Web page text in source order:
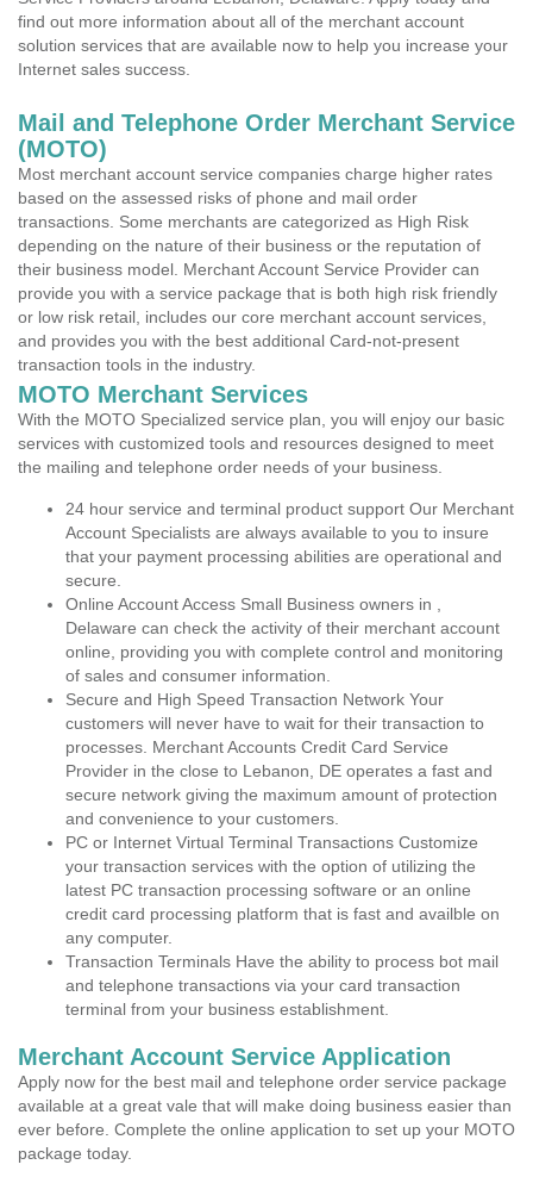
find out more information about all of the merchant account
solution services that are available now to help you increase your
Internet sales success.
Mail and Telephone Order Merchant Service
(MOTO)
Most merchant account service companies charge higher rates
based on the assessed risks of phone and mail order
transactions. Some merchants are categorized as High Risk
depending on the nature of their business or the reputation of
their business model. Merchant Account Service Provider can
provide you with a service package that is both high risk friendly
or low risk retail, includes our core merchant account services,
and provides you with the best additional Card-not-present
transaction tools in the industry.
MOTO Merchant Services
With the MOTO Specialized service plan, you will enjoy our basic
services with customized tools and resources designed to meet
the mailing and telephone order needs of your business.
24 hour service and terminal product support Our Merchant
Account Specialists are always available to you to insure
that your payment processing abilities are operational and
secure.
Online Account Access Small Business owners in ,
Delaware can check the activity of their merchant account
online, providing you with complete control and monitoring
of sales and consumer information.
Secure and High Speed Transaction Network Your
customers will never have to wait for their transaction to
processes. Merchant Accounts Credit Card Service
Provider in the close to Lebanon, DE operates a fast and
secure network giving the maximum amount of protection
and convenience to your customers.
PC or Internet Virtual Terminal Transactions Customize
your transaction services with the option of utilizing the
latest PC transaction processing software or an online
credit card processing platform that is fast and availble on
any computer.
Transaction Terminals Have the ability to process bot mail
and telephone transactions via your card transaction
terminal from your business establishment.
Merchant Account Service Application
Apply now for the best mail and telephone order service package
available at a great vale that will make doing business easier than
ever before. Complete the online application to set up your MOTO
package today.